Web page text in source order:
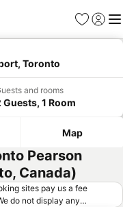
Favorites
Sign in
Toronto
and rooms
Guests, 1 Room
Map
Pearson
Canada)
sites pay us a fee
do not display any